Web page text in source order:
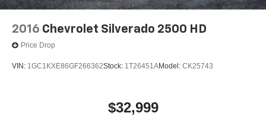
2016 Chevrolet Silverado 2500 HD
Price Drop
VIN: 1GC1KXE86GF266362Stock: 1T26451AModel: CK25743
$32,999